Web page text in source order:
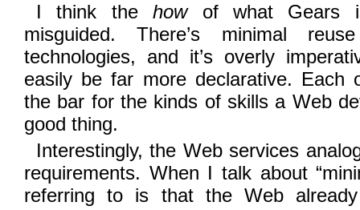
I think thehowof what Gears
misguided. There’s minimal
technologies, and it’s overly
easily be far more declarative. Each
the bar for the kinds of skills a Web
good thing.
Interestingly, the Web services
requirements. When I talk about
referring to is that the Web